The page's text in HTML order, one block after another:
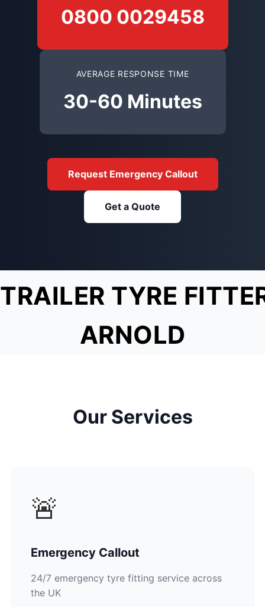
0800 0029458
AVERAGE RESPONSE TIME
30-60 Minutes
Request Emergency Callout
Get a Quote
TRAILER TYRE
ARNOLD
Our Services
🚨
Emergency Callout
24/7 emergency tyre fitting service across
the UK